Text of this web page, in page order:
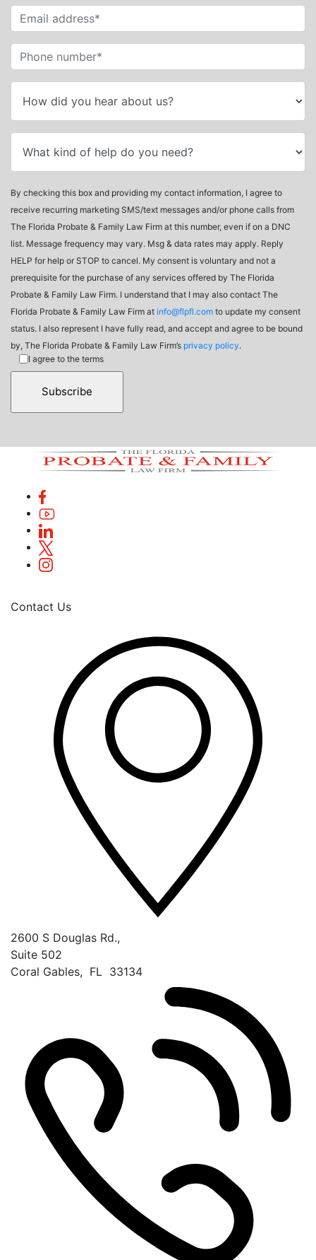
By checking this box and providing my contact information, I agree to
receive recurring marketing SMS/text messages and/or phone calls from
The Florida Probate & Family Law Firm at this number, even if on a DNC
list. Message frequency may vary. Msg & data rates may apply. Reply
HELP for help or STOP to cancel. My consent is voluntary and not a
prerequisite for the purchase of any services offered by The Florida
Probate & Family Law Firm. I understand that I may also contact The
Florida Probate & Family Law Firm at info@flpfl.com to update my consent
status. I also represent I have fully read, and accept and agree to be bound
by, The Florida Probate & Family Law Firm’s privacy policy.
I agree to the terms
Contact Us
2600 S Douglas Rd.,
Suite 502
Coral Gables, FL 33134